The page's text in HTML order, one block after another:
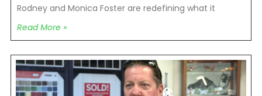
Rodney and Monica Foster are redefining what it
Read More »